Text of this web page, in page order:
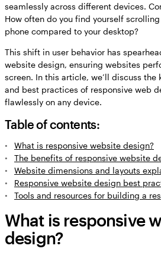
seamlessly across different devices.
How often do you find yourself
phone compared to your desktop?
This shift in user behavior has
website design, ensuring websites
screen. In this article, we’ll discuss the
and best practices of responsive web
flawlessly on any device.
Table of contents:
What is responsive website design?
The benefits of responsive website
Website dimensions and layouts
Responsive website design best
Tools and resources for building a
What is responsive
design?